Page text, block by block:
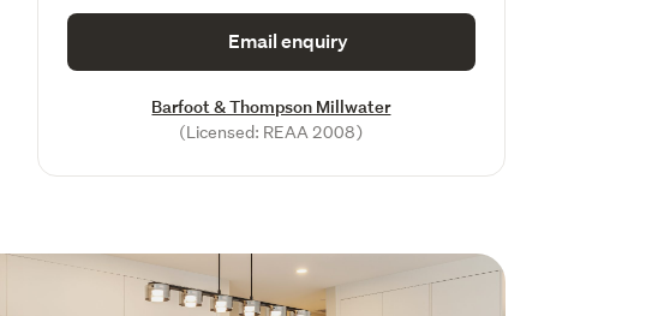
Email enquiry
Barfoot & Thompson Millwater
(Licensed: REAA 2008)